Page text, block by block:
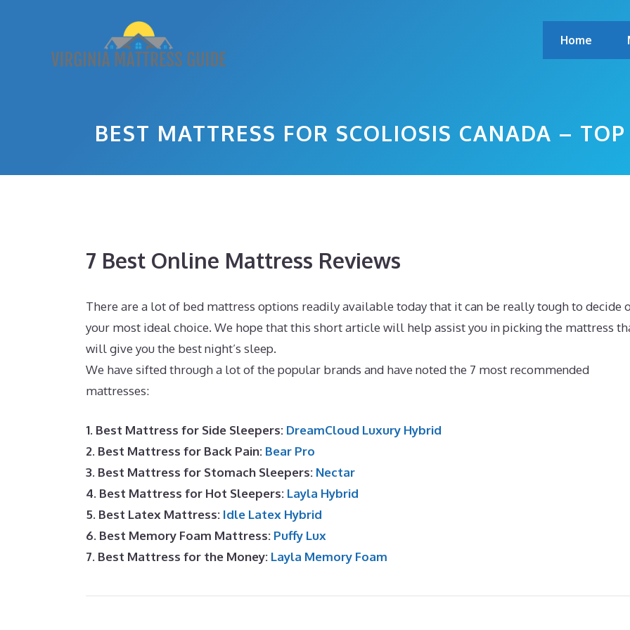
Home
BEST MATTRESS FOR SCOLIOSIS CANADA –
7 Best Online Mattress Reviews
There are a lot of bed mattress options readily available today that it can be really tough to decide
your most ideal choice. We hope that this short article will help assist you in picking the mattress
will give you the best night’s sleep.
We have sifted through a lot of the popular brands and have noted the 7 most recommended
mattresses:
1. Best Mattress for Side Sleepers: DreamCloud Luxury Hybrid
2. Best Mattress for Back Pain: Bear Pro
3. Best Mattress for Stomach Sleepers: Nectar
4. Best Mattress for Hot Sleepers: Layla Hybrid
5. Best Latex Mattress: Idle Latex Hybrid
6. Best Memory Foam Mattress: Puffy Lux
7. Best Mattress for the Money: Layla Memory Foam